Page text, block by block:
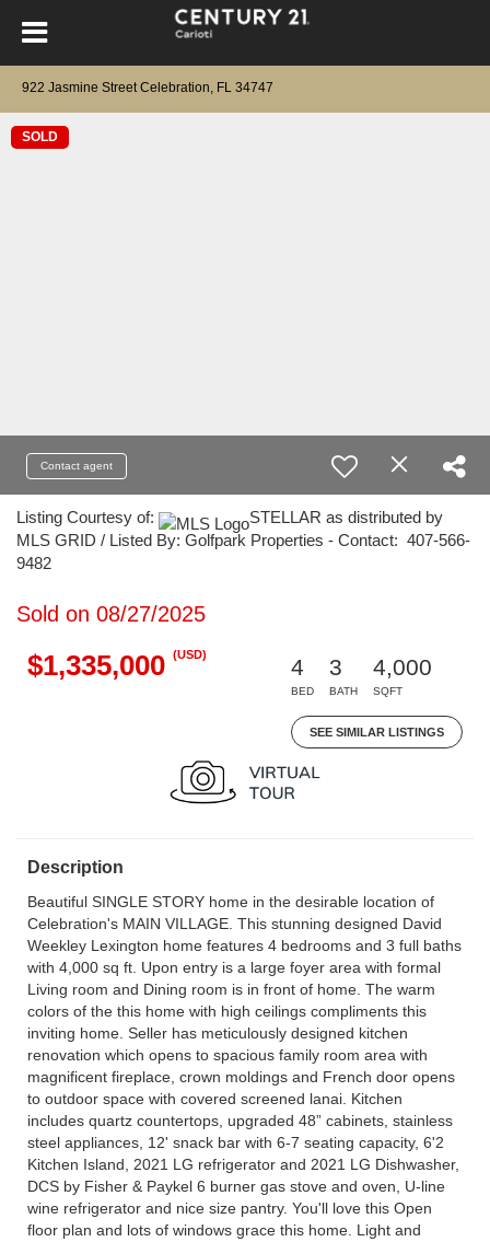
922 Jasmine Street Celebration, FL 34747
SOLD
Contact agent
Listing Courtesy of:
STELLAR as distributed by
MLS GRID / Listed By: Golfpark Properties - Contact: 407-566-
9482
Sold on 08/27/2025
$1,335,000 (USD)
4
BED
3
BATH
4,000
SQFT
SEE SIMILAR LISTINGS
Description
Beautiful SINGLE STORY home in the desirable location of
Celebration's MAIN VILLAGE. This stunning designed David
Weekley Lexington home features 4 bedrooms and 3 full baths
with 4,000 sq ft. Upon entry is a large foyer area with formal
Living room and Dining room is in front of home. The warm
colors of the this home with high ceilings compliments this
inviting home. Seller has meticulously designed kitchen
renovation which opens to spacious family room area with
magnificent fireplace, crown moldings and French door opens
to outdoor space with covered screened lanai. Kitchen
includes quartz countertops, upgraded 48” cabinets, stainless
steel appliances, 12' snack bar with 6-7 seating capacity, 6'2
Kitchen Island, 2021 LG refrigerator and 2021 LG Dishwasher,
DCS by Fisher & Paykel 6 burner gas stove and oven, U-line
wine refrigerator and nice size pantry. You'll love this Open
floor plan and lots of windows grace this home. Light and